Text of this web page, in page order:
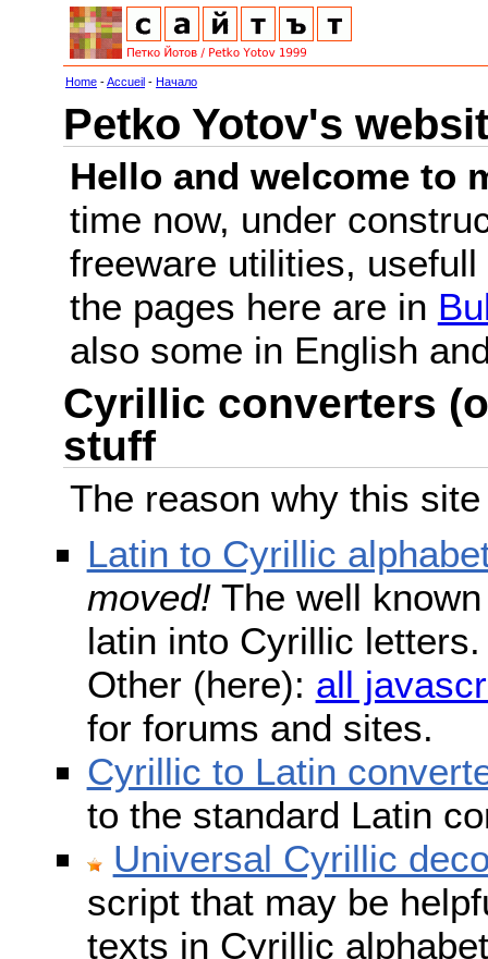
Home -Accueil - Начало
Petko Yotov's
Hello and welcome to
time now, under
freeware utilities,
the pages here are in
also some in English
Cyrillic converters
stuff
The reason why this
Latin to Cyrillic
moved!The well
latin into Cyrillic
Other (here): all
for forums and sites.
Cyrillic to Latin
to the standard Latin
Universal Cyrillic
script that may be
texts in Cyrillic